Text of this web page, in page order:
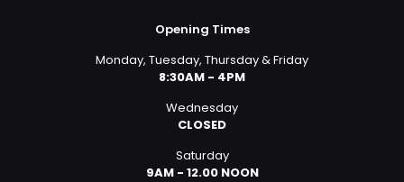
Opening Times
Monday, Tuesday, Thursday & Friday
8:30AM - 4PM
Wednesday
CLOSED
Saturday
9AM - 12.00 NOON